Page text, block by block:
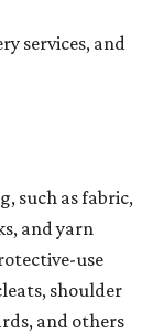
services, and
such as fabric,
and yarn
use
shoulder
and others